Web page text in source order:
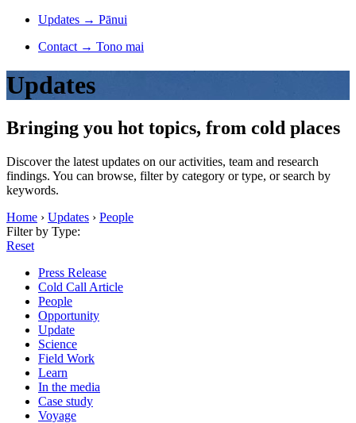
Updates → Pānui
Contact → Tono mai
Updates
Bringing you hot topics, from cold places
Discover the latest updates on our activities, team and research
findings. You can browse, filter by category or type, or search by
keywords.
Home › Updates › People
Filter by Type:
Reset
Press Release
Cold Call Article
People
Opportunity
Update
Science
Field Work
Learn
In the media
Case study
Voyage